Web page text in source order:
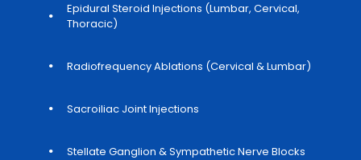
Epidural Steroid Injections (Lumbar, Cervical,
Thoracic)
Radiofrequency Ablations (Cervical & Lumbar)
Sacroiliac Joint Injections
Stellate Ganglion & Sympathetic Nerve Blocks